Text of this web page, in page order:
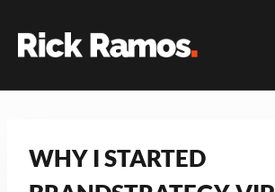
WHY I STARTED